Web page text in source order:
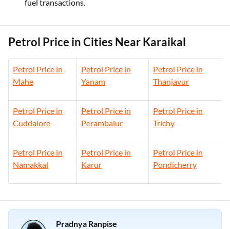
fuel transactions.
Petrol Price in Cities Near Karaikal
Petrol Price in
Mahe
Petrol Price in
Yanam
Petrol Price in
Thanjavur
Petrol Price in
Cuddalore
Petrol Price in
Perambalur
Petrol Price in
Trichy
Petrol Price in
Namakkal
Petrol Price in
Karur
Petrol Price in
Pondicherry
Pradnya Ranpise